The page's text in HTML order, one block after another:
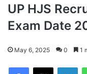
UP HJS
Exam Date
May 6, 2025 0 1
Facebook
X